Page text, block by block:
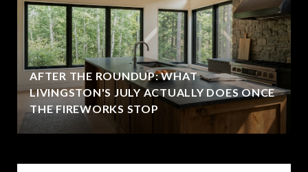
AFTER THE ROUNDUP: WHAT
LIVINGSTON'S JULY ACTUALLY DOES ONCE
THE FIREWORKS STOP